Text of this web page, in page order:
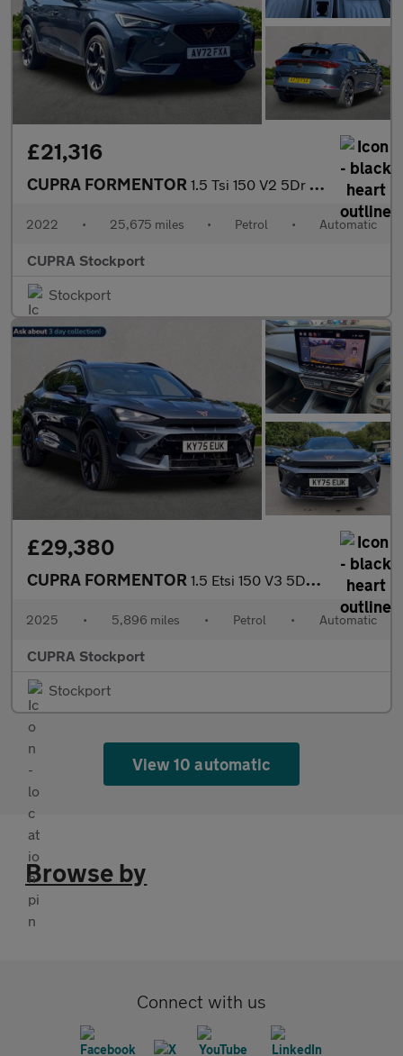
£21,316
CUPRA FORMENTOR 1.5 Tsi 150 V2 5Dr Dsg
2022 • 25,675 miles • Petrol • Automatic
CUPRA Stockport
Stockport
£29,380
CUPRA FORMENTOR 1.5 Etsi 150 V3 5Dr Dsg
2025 • 5,896 miles • Petrol • Automatic
CUPRA Stockport
Stockport
View 10 automatic
Browse by
Connect with us